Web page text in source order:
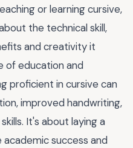
or learning cursive,
the technical skill,
and creativity it
of education and
proficient in cursive can
improved handwriting,
It's about laying a
success and